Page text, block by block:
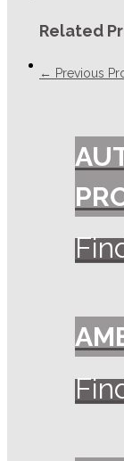
Related
← Previous